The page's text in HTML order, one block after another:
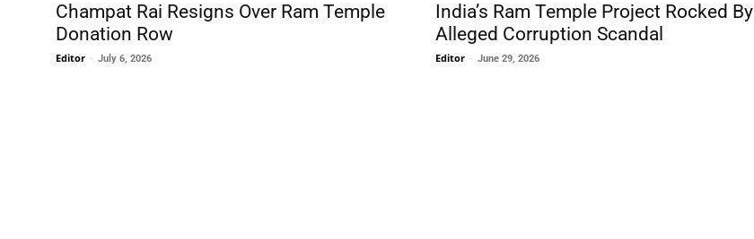
Champat Rai Resigns Over Ram Temple
Donation Row
Editor - July 6, 2026
India’s Ram Temple Project Rocked By
Alleged Corruption Scandal
Editor - June 29, 2026